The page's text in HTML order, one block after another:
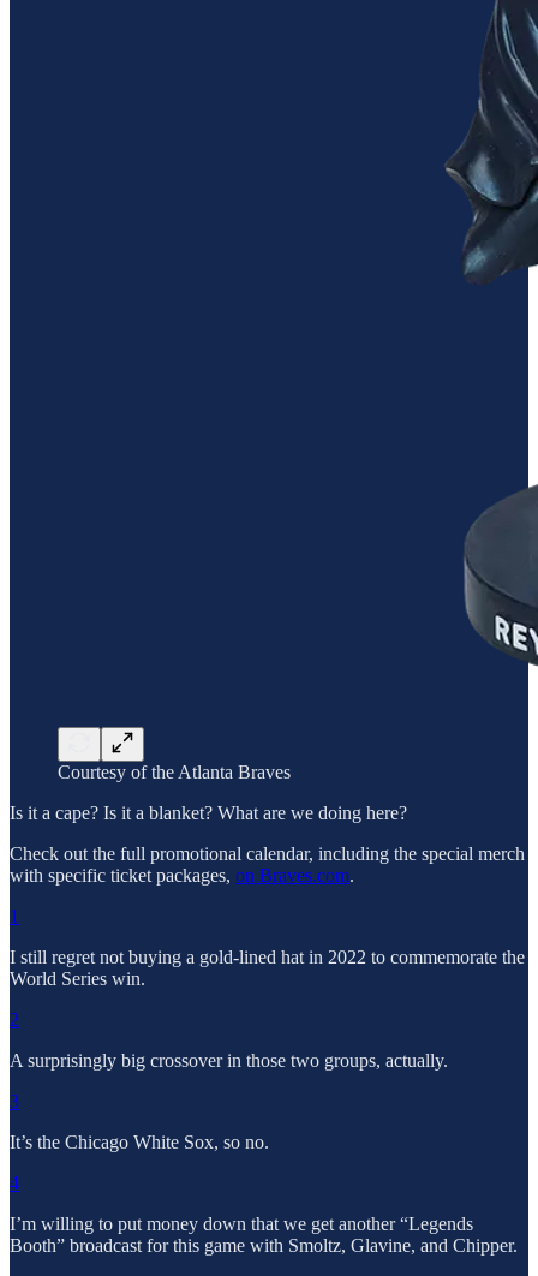
Courtesy of the Atlanta Braves
Is it a cape? Is it a blanket? What are we doing here?
Check out the full promotional calendar, including the special merch
with specific ticket packages, on Braves.com.
1
I still regret not buying a gold-lined hat in 2022 to commemorate the
World Series win.
2
A surprisingly big crossover in those two groups, actually.
3
It’s the Chicago White Sox, so no.
4
I’m willing to put money down that we get another “Legends
Booth” broadcast for this game with Smoltz, Glavine, and Chipper.